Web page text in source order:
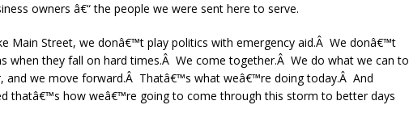
owners â€“ the people we were sent here to serve.
Main Street, we donâ€™t play politics with emergency aid.Â We donâ€™t
when they fall on hard times.Â We come together.Â We do what we can to
and we move forward.Â Thatâ€™s what weâ€™re doing today.Â And
thatâ€™s how weâ€™re going to come through this storm to better days